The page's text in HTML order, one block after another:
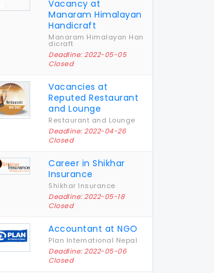
Vacancy at
Manaram Himalayan
Handicraft
Manaram Himalayan Han
dicraft
Deadline: 2022-05-05
Closed
Vacancies at
Reputed Restaurant
and Lounge
Restaurant and Lounge
Deadline: 2022-04-26
Closed
Career in Shikhar
Insurance
Shikhar Insurance
Deadline: 2022-05-18
Closed
Accountant at NGO
Plan International Nepal
Deadline: 2022-05-06
Closed